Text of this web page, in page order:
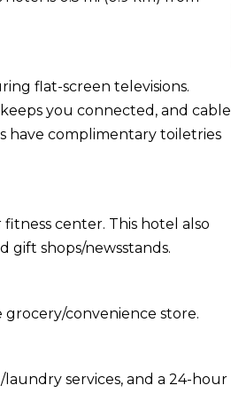
flat-screen televisions.
you connected, and cable
have complimentary toiletries
center. This hotel also
gift shops/newsstands.
convenience store.
services, and a 24-hour